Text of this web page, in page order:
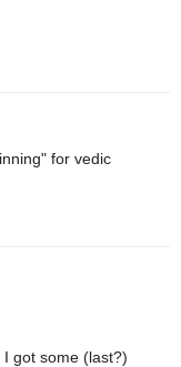
for vedic
got some (last?)